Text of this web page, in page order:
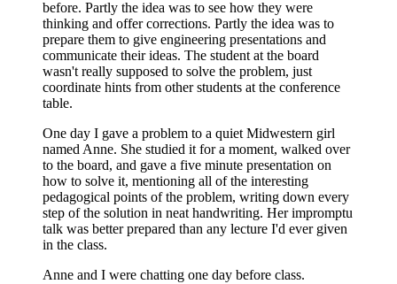
before. Partly the idea was to see how they were
thinking and offer corrections. Partly the idea was to
prepare them to give engineering presentations and
communicate their ideas. The student at the board
wasn't really supposed to solve the problem, just
coordinate hints from other students at the conference
table.
One day I gave a problem to a quiet Midwestern girl
named Anne. She studied it for a moment, walked over
to the board, and gave a five minute presentation on
how to solve it, mentioning all of the interesting
pedagogical points of the problem, writing down every
step of the solution in neat handwriting. Her impromptu
talk was better prepared than any lecture I'd ever given
in the class.
Anne and I were chatting one day before class.